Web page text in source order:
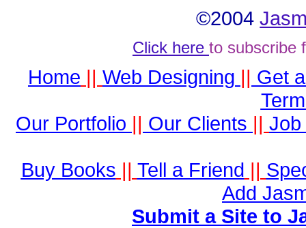
©2004
Click here to subscribe
Home || Web Designing || Get
Our Portfolio || Our Clients || Job
Buy Books || Tell a Friend ||
Add
Submit a Site to